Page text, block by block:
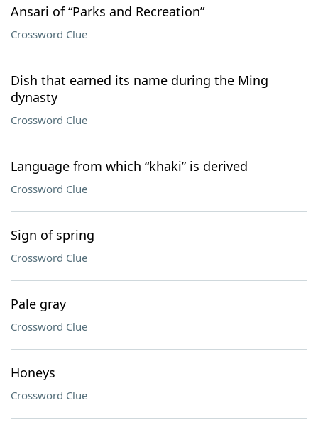
Ansari of “Parks and Recreation”
Crossword Clue
Dish that earned its name during the Ming
dynasty
Crossword Clue
Language from which “khaki” is derived
Crossword Clue
Sign of spring
Crossword Clue
Pale gray
Crossword Clue
Honeys
Crossword Clue